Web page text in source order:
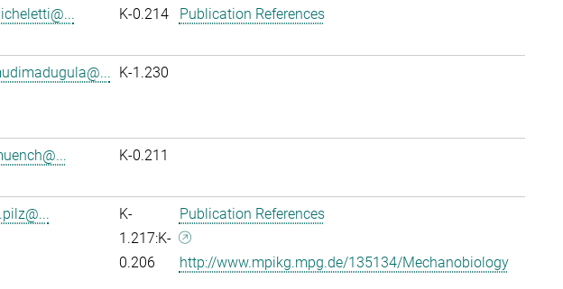
K-0.214 Publication References
K-1.230
K-0.211
K-
1.217:K-
0.206
Publication References
http://www.mpikg.mpg.de/135134/Mechanobiology